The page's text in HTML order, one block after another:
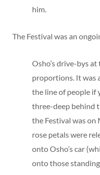
him.
The Festival was an
Osho’s drive-bys
proportions. It was
the line of people if
three-deep behind
the Festival was on
rose petals were
onto Osho’s car
onto those